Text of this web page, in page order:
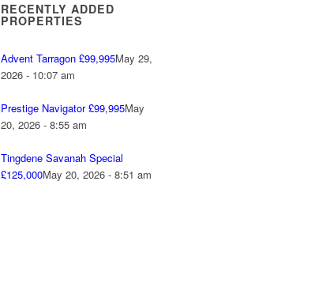
RECENTLY ADDED
PROPERTIES
Advent Tarragon £99,995May 29,
2026 - 10:07 am
Prestige Navigator £99,995May
20, 2026 - 8:55 am
Tingdene Savanah Special
£125,000May 20, 2026 - 8:51 am